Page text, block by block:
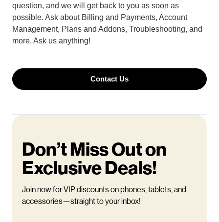
question, and we will get back to you as soon as
possible. Ask about Billing and Payments, Account
Management, Plans and Addons, Troubleshooting, and
more. Ask us anything!
Contact Us
Don’t Miss Out on
Exclusive Deals!
Join now for VIP discounts on phones, tablets, and
accessories—straight to your inbox!